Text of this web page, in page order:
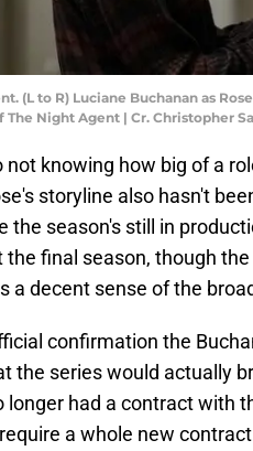
(L to R) Luciane Buchanan as
The Night Agent | Cr. Christopher
not knowing how big of a
storyline also hasn't
the season's still in
the final season, though
a decent sense of the
confirmation the
the series would actually
longer had a contract with
a whole new